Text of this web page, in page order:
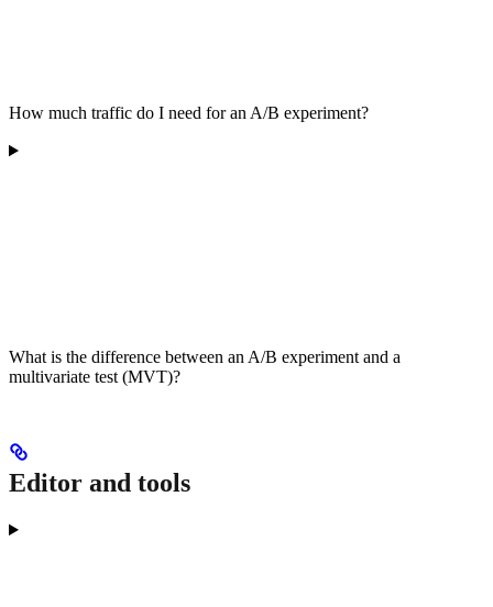
How much traffic do I need for an A/B experiment?
What is the difference between an A/B experiment and a
multivariate test (MVT)?
Editor and tools